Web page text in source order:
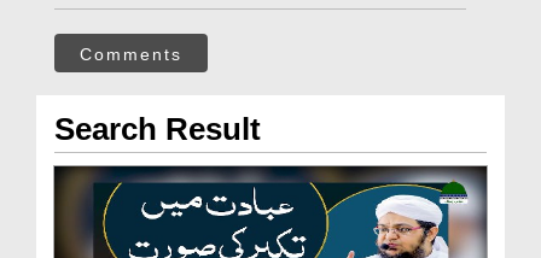
Comments
Search Result